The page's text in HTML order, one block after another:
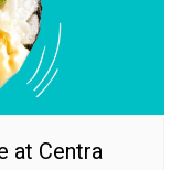
at Centra